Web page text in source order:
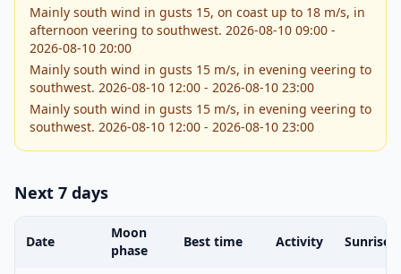
Mainly south wind in gusts 15, on coast up to 18 m/s, in
afternoon veering to southwest. 2026-08-10 09:00 -
2026-08-10 20:00
Mainly south wind in gusts 15 m/s, in evening veering to
southwest. 2026-08-10 12:00 - 2026-08-10 23:00
Mainly south wind in gusts 15 m/s, in evening veering to
southwest. 2026-08-10 12:00 - 2026-08-10 23:00
Next 7 days
Date
Moon
phase
Best time Activity Sunrise